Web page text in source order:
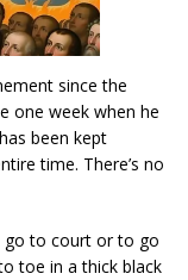
since the
one week when he
been kept
time. There’s no
go to court or to go
toe in a thick black